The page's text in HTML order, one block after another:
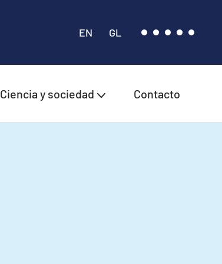
EN GL
Ciencia y sociedad Contacto